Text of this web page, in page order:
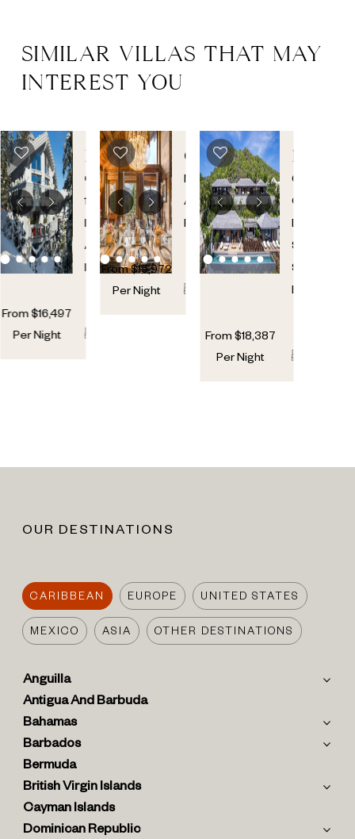
SIMILAR VILLAS THAT MAY
INTEREST YOU
POW
CHALET
Courchevel
1850,
French
Alps,
France
From$16,497
Per Night
CHALET
DU
GLACIER
Megeve,
Alps,
France
From$15,972
Per Night
DE
Grand
Cul-
De-
Sac
St.
Barths
From $18,387
Per Night
OUR DESTINATIONS
CARIBBEAN EUROPE UNITED STATES
MEXICO ASIA OTHER DESTINATIONS
Anguilla
Antigua And Barbuda
Bahamas
Barbados
Bermuda
British Virgin Islands
Cayman Islands
Dominican Republic